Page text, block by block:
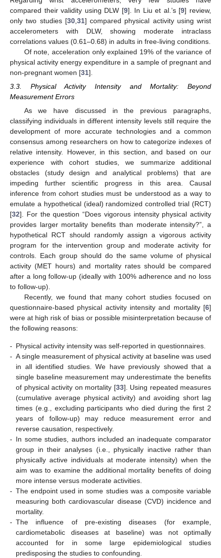
compared their validity using DLW [9]. In Liu et al.’s [9] review,
only two studies [30, 31] compared physical activity using wrist
accelerometers with DLW, showing moderate intraclass
correlations values (0.61–0.68) in adults in free-living conditions.
Of note, acceleration only explained 19% of the variance of
physical activity energy expenditure in a sample of pregnant and
non-pregnant women [31].
3.3. Physical Activity Intensity and Mortality: Beyond
Measurement Errors
As we have discussed in the previous paragraphs,
classifying individuals in different intensity levels still require the
development of more accurate technologies and a common
consensus among researchers on how to categorize indexes of
relative intensity. However, in this section, and based on our
experience with cohort studies, we summarize additional
obstacles (study design and analytical problems) that are
impeding further scientific progress in this area. Causal
inference from cohort studies must be understood as a way to
emulate a hypothetical (ideal) randomized controlled trial (RCT)
[32]. For the question “Does vigorous intensity physical activity
provides larger mortality benefits than moderate intensity?”, a
hypothetical RCT should randomly assign a vigorous activity
program for the intervention group and moderate activity for
controls. Each group should do the same volume of physical
activity (MET hours) and mortality rates should be compared
after a long follow-up (ideally with 100% adherence and no loss
to follow-up).
Recently, we found that many cohort studies focused on
questionnaire-based physical activity intensity and mortality [6]
were at high risk of bias or possible misinterpretation because of
the following reasons:
- Physical activity intensity was self-reported in questionnaires.
- A single measurement of physical activity at baseline was used
in all identified studies. We have previously showed that a
single baseline measurement may underestimate the benefits
of physical activity on mortality [33]. Using repeated measures
(cumulative average physical activity) and avoiding short lag
times (e.g., excluding participants who died during the first 2
years of follow-up) may reduce measurement error and
reverse causation, respectively.
- In some studies, authors included an inadequate comparator
group in their analyses (i.e., physically inactive rather than
physically active individuals at moderate intensity) when the
aim was to examine the additional mortality benefits of doing
more intense versus moderate activities.
- The endpoint used in some studies was a composite variable
measuring both cardiovascular disease (CVD) incidence and
mortality.
- The influence of pre-existing diseases (for example,
cardiometabolic diseases at baseline) was not optimally
accounted for in some large epidemiological studies
predisposing the studies to confounding.